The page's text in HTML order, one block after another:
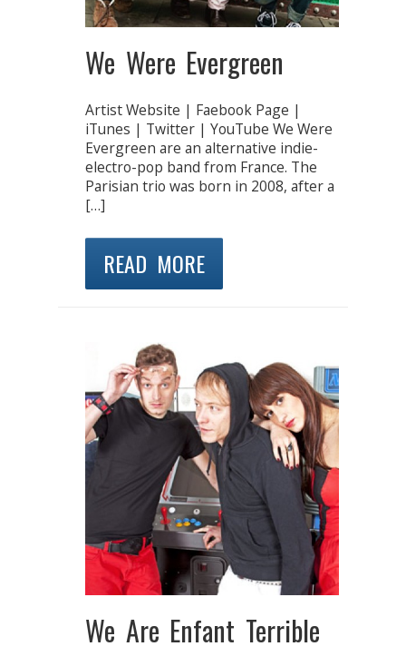
We Were Evergreen
Artist Website | Faebook Page |
iTunes | Twitter | YouTube We Were
Evergreen are an alternative indie-
electro-pop band from France. The
Parisian trio was born in 2008, after a
[…]
READ MORE
We Are Enfant Terrible